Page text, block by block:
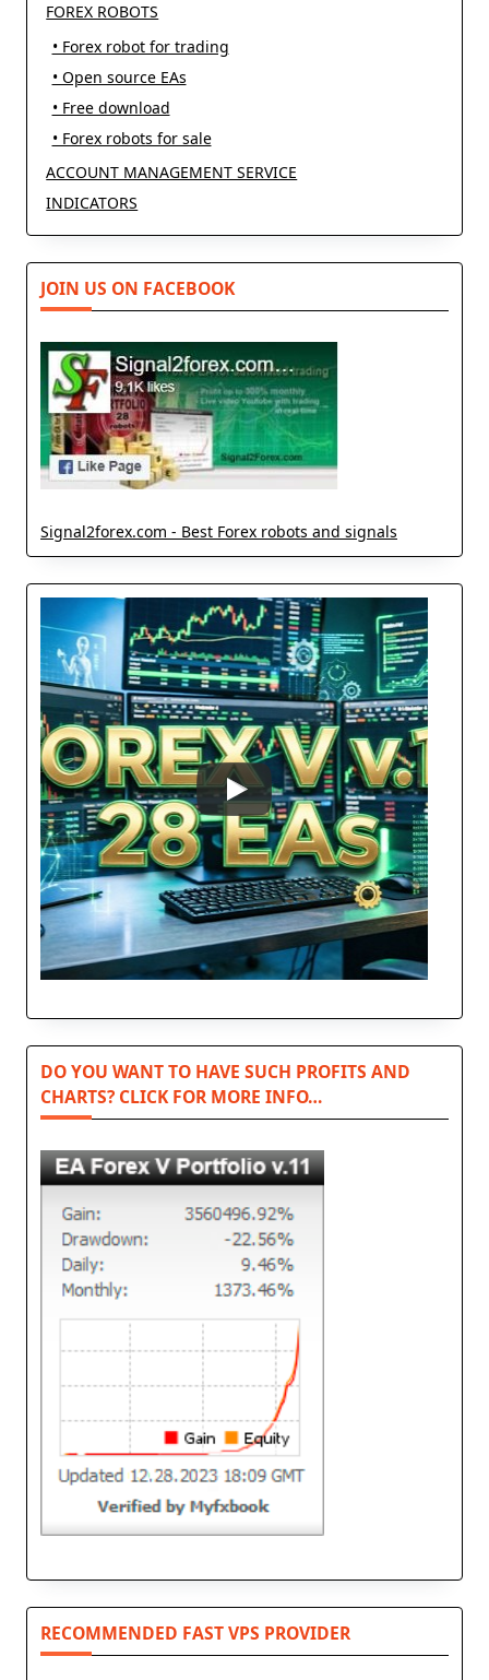
FOREX ROBOTS
• Forex robot for trading
• Open source EAs
• Free download
• Forex robots for sale
ACCOUNT MANAGEMENT SERVICE
INDICATORS
JOIN US ON FACEBOOK
Signal2forex.com - Best Forex robots and signals
DO YOU WANT TO HAVE SUCH PROFITS AND
CHARTS? CLICK FOR MORE INFO…
RECOMMENDED FAST VPS PROVIDER